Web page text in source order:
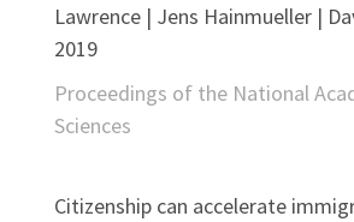
Lawrence | Jens Hainmueller |
2019
Proceedings of the National
Sciences
Citizenship can accelerate